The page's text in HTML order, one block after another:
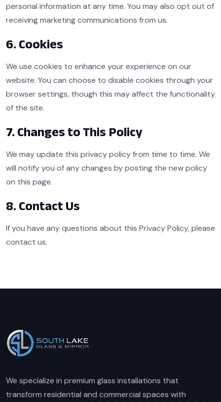
personal information at any time. You may also opt out of
receiving marketing communications from us.
6. Cookies
We use cookies to enhance your experience on our
website. You can choose to disable cookies through your
browser settings, though this may affect the functionality
of the site.
7. Changes to This Policy
We may update this privacy policy from time to time. We
will notify you of any changes by posting the new policy
on this page.
8. Contact Us
If you have any questions about this Privacy Policy, please
contact us.
We specialize in premium glass installations that
transform residential and commercial spaces with